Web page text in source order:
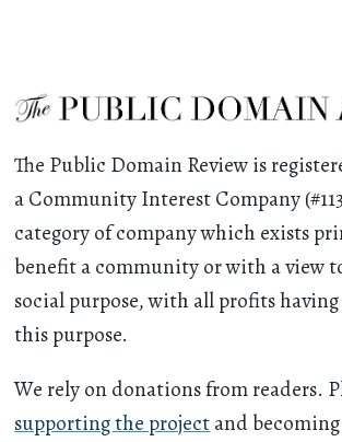
The Public Domain Review is
a Community Interest Company
category of company which exists
benefit a community or with a view
social purpose, with all profits
this purpose.
We rely on donations from readers.
supporting the projectand